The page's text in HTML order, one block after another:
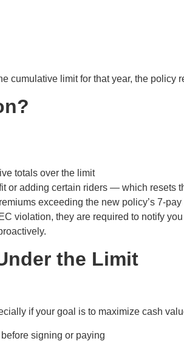
cumulative limit for that year, the policy
totals over the limit
or adding certain riders — which resets
exceeding the new policy’s 7-pay
violation, they are required to notify
the Limit
if your goal is to maximize cash
signing or paying